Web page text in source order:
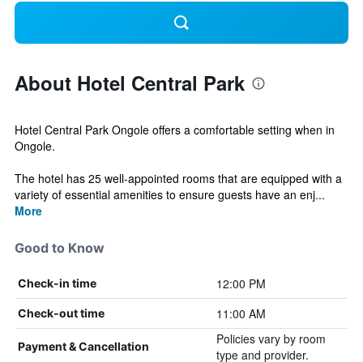
About Hotel Central Park
Hotel Central Park Ongole offers a comfortable setting when in
Ongole.
The hotel has 25 well-appointed rooms that are equipped with a
variety of essential amenities to ensure guests have an enj...
More
Good to Know
Check-in time 12:00 PM
Check-out time 11:00 AM
Payment & Cancellation
Policies vary by room
type and provider.